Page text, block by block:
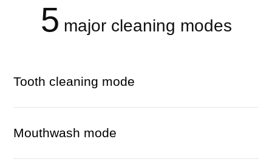
5 major cleaning modes
Tooth cleaning mode
Mouthwash mode